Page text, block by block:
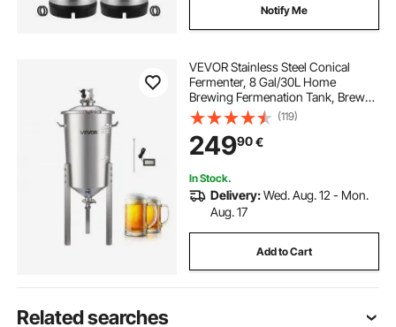
Notify Me
VEVOR Stainless Steel Conical
Fermenter, 8 Gal/30L Home
Brewing Fermenation Tank, Brew
Bucket Fermentor with Conical
Bottom, 3 Adjustable Legs, Lid,
Handle & Thermometer, for Wine,
Beer Fermentation
(119)
24990€
In Stock.
Delivery:Wed. Aug. 12 - Mon.
Aug. 17
Add to Cart
Related searches